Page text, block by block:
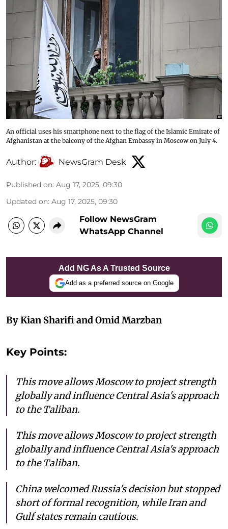
An official uses his smartphone next to the flag of the Islamic Emirate of
Afghanistan at the balcony of the Afghan Embassy in Moscow on July 4.
Author: NewsGram Desk
Published on: Aug 17, 2025, 09:30
Updated on: Aug 17, 2025, 09:30
Follow NewsGram
WhatsApp Channel
Add NG As A Trusted Source
Add as a preferred source on Google
By Kian Sharifi and Omid Marzban
Key Points:
This move allows Moscow to project strength
globally and influence Central Asia's approach
to the Taliban.
This move allows Moscow to project strength
globally and influence Central Asia's approach
to the Taliban.
China welcomed Russia's decision but stopped
short of formal recognition, while Iran and
Gulf states remain cautious.